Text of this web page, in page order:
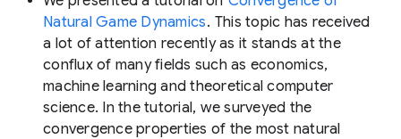
Natural Game Dynamics. This topic has received
a lot of attention recently as it stands at the
conflux of many fields such as economics,
machine learning and theoretical computer
science. In the tutorial, we surveyed the
convergence properties of the most natural